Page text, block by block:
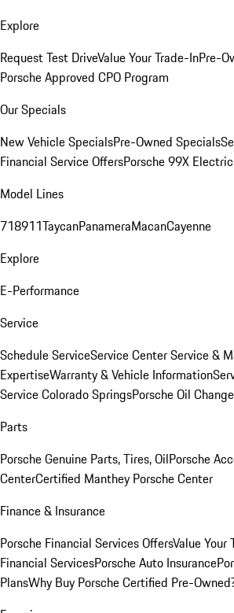
Explore
Request Test DriveValue Your Trade-InPre-
Porsche Approved CPO Program
Our Specials
New Vehicle SpecialsPre-Owned Specials
Financial Service OffersPorsche 99X
Model Lines
718911TaycanPanameraMacanCayenne
Explore
E-Performance
Service
Schedule ServiceService CenterService &
ExpertiseWarranty & Vehicle Information
Service Colorado SpringsPorsche Oil
Parts
Porsche Genuine Parts, Tires, OilPorsche
CenterCertified Manthey Porsche Center
Finance & Insurance
Porsche Financial Services OffersValue Your
Financial ServicesPorsche Auto Insurance
PlansWhy Buy Porsche Certified Pre-